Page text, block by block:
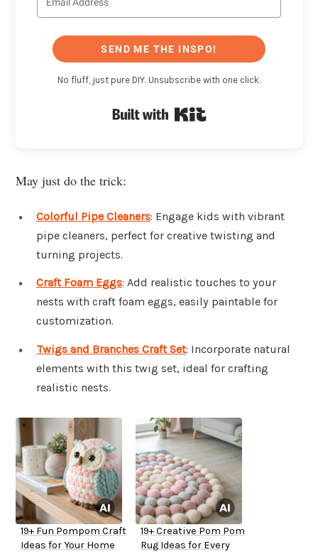
SEND ME THE INSPO!
No fluff, just pure DIY. Unsubscribe with one click.
May just do the trick:
Colorful Pipe Cleaners: Engage kids with vibrant
pipe cleaners, perfect for creative twisting and
turning projects.
Craft Foam Eggs: Add realistic touches to your
nests with craft foam eggs, easily paintable for
customization.
Twigs and Branches Craft Set: Incorporate natural
elements with this twig set, ideal for crafting
realistic nests.
19+ Fun Pompom Craft
Ideas for Your Home
19+ Creative Pom Pom
Rug Ideas for Every